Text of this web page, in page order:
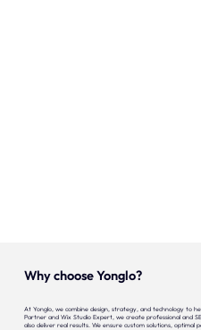
Why choose Yonglo?
At Yonglo, we combine design, strategy, and technology to
Partner and Wix Studio Expert, we create professional and
also deliver real results. We ensure custom solutions, optimal